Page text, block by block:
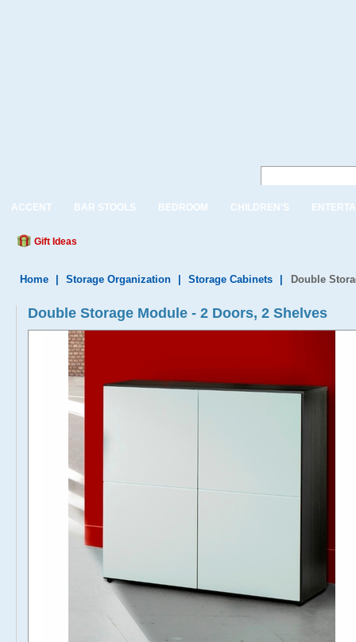
ACCENT BAR STOOLS BEDROOM CHILDREN'S
Gift Ideas
Home Storage Organization Storage Cabinets Double
Double Storage Module - 2 Doors, 2 Shelves